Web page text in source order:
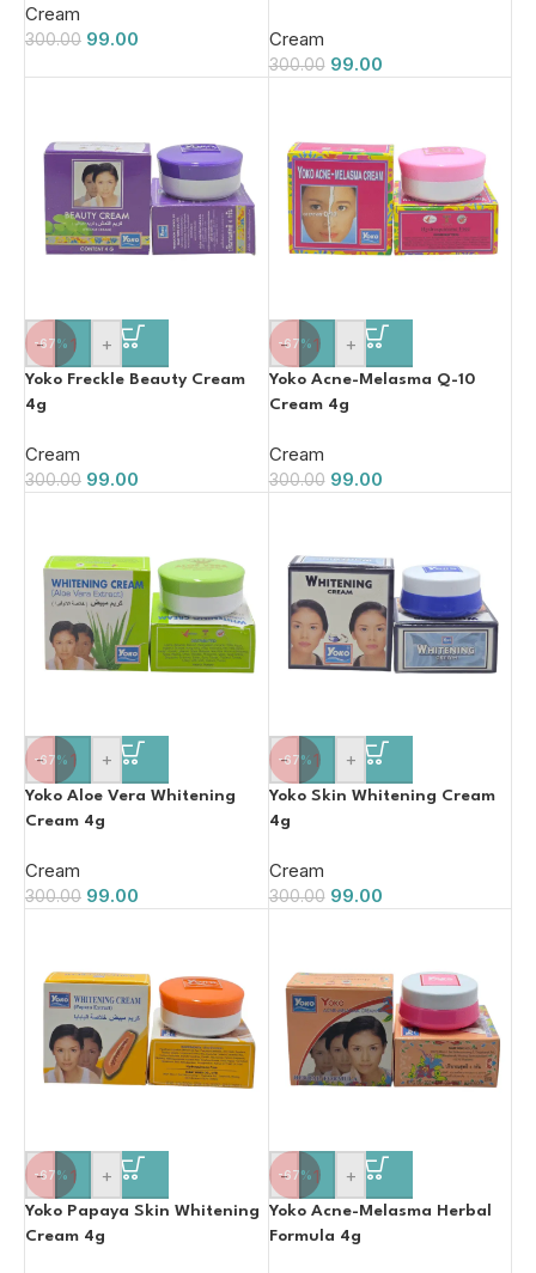
Cream
300.00 99.00 Cream
300.00 99.00
-67%
- +
Yoko Freckle Beauty Cream
4g
Cream
300.00 99.00
-67%
- +
Yoko Acne-Melasma Q-10
Cream 4g
Cream
300.00 99.00
-67%
- +
Yoko Aloe Vera Whitening
Cream 4g
Cream
300.00 99.00
-67%
- +
Yoko Skin Whitening Cream
4g
Cream
300.00 99.00
-67%
- +
Yoko Papaya Skin Whitening
Cream 4g
-67%
- +
Yoko Acne-Melasma Herbal
Formula 4g